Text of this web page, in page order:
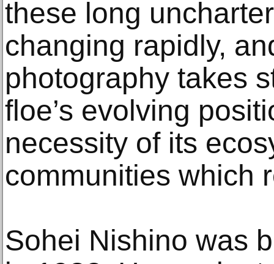
these long
changing rapidly,
photography takes
floe’s evolving
necessity of its
communities which
Sohei Nishino was